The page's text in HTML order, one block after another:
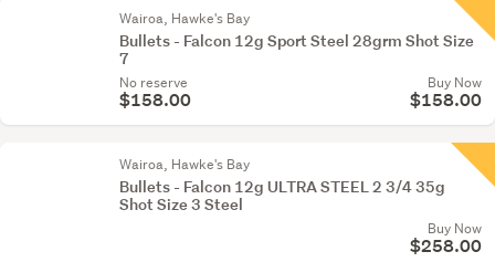
Wairoa, Hawke's Bay
Bullets - Falcon 12g Sport Steel 28grm Shot Size
7
No reserve
$158.00
Buy Now
$158.00
Wairoa, Hawke's Bay
Bullets - Falcon 12g ULTRA STEEL 2 3/4 35g
Shot Size 3 Steel
Buy Now
$258.00